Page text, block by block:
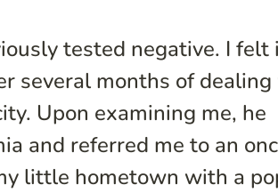
tested negative. I felt
several months of
Upon examining me, he
and referred me to an
little hometown with a